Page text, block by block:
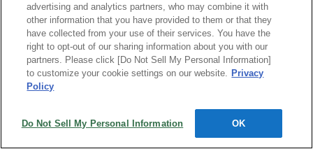
Unusual weather
advertising and analytics partners, who may combine it with
other information that you have provided to them or that they
have collected from your use of their services. You have the
right to opt-out of our sharing information about you with our
partners. Please click [Do Not Sell My Personal Information]
to customize your cookie settings on our website. Privacy
Policy
Do Not Sell My Personal Information OK